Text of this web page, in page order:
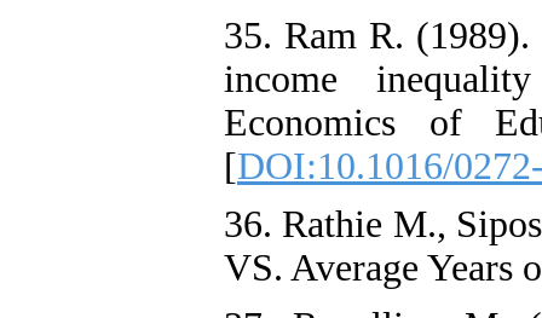
35. Ram R. (1989).
income
Economics of
[DOI:10.1016/
36. Rathie M.,
VS. Average Years